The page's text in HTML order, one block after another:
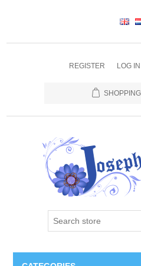
REGISTER LOG IN